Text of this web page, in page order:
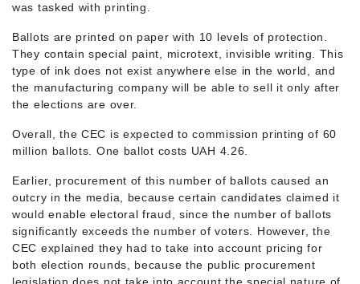
was tasked with printing.
Ballots are printed on paper with 10 levels of protection.
They contain special paint, microtext, invisible writing. This
type of ink does not exist anywhere else in the world, and
the manufacturing company will be able to sell it only after
the elections are over.
Overall, the CEC is expected to commission printing of 60
million ballots. One ballot costs UAH 4.26.
Earlier, procurement of this number of ballots caused an
outcry in the media, because certain candidates claimed it
would enable electoral fraud, since the number of ballots
significantly exceeds the number of voters. However, the
CEC explained they had to take into account pricing for
both election rounds, because the public procurement